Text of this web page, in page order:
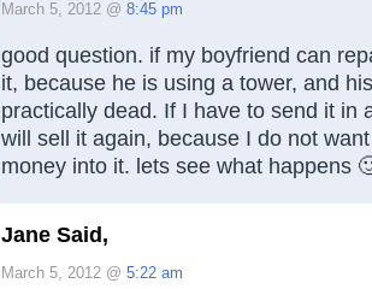
March 5, 2012 @ 8:45 pm
good question. if my boyfriend can
it, because he is using a tower, and
practically dead. If I have to send it in
will sell it again, because I do not
money into it. lets see what happens
Jane Said,
March 5, 2012 @ 5:22 am